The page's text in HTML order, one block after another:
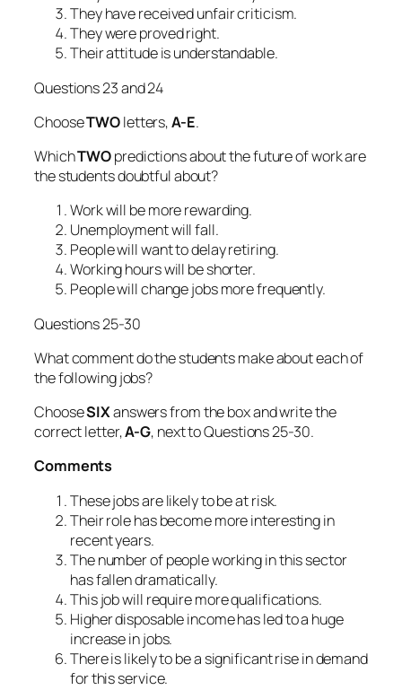
They have received unfair criticism.
They were proved right.
Their attitude is understandable.
Questions 23 and 24
ChooseTWOletters,A-E.
WhichTWOpredictions about the future of work are
the students doubtful about?
Work will be more rewarding.
Unemployment will fall.
People will want to delay retiring.
Working hours will be shorter.
People will change jobs more frequently.
Questions 25-30
What comment do the students make about each of
the following jobs?
ChooseSIXanswers from the box and write the
correct letter,A-G, next to Questions 25-30.
Comments
These jobs are likely to be at risk.
Their role has become more interesting in
recent years.
The number of people working in this sector
has fallen dramatically.
This job will require more qualifications.
Higher disposable income has led to a huge
increase in jobs.
There is likely to be a significant rise in demand
for this service.